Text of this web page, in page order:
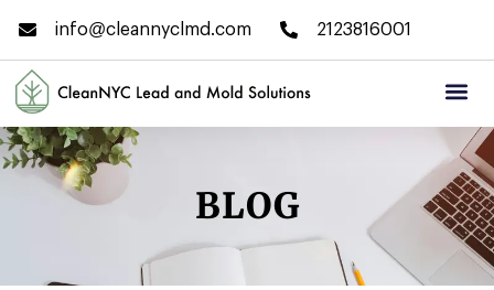
info@cleannyclmd.com 2123816001
BLOG